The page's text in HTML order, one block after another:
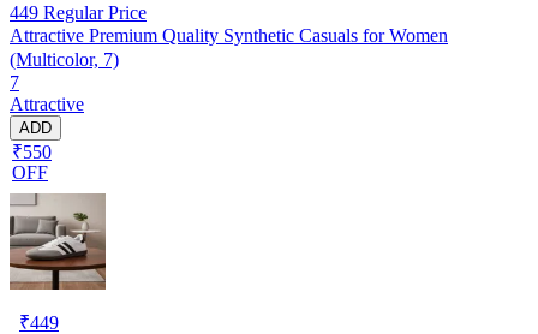
449 Regular Price
Attractive Premium Quality Synthetic Casuals for Women
(Multicolor, 7)
7
Attractive
ADD
₹550
OFF
₹449